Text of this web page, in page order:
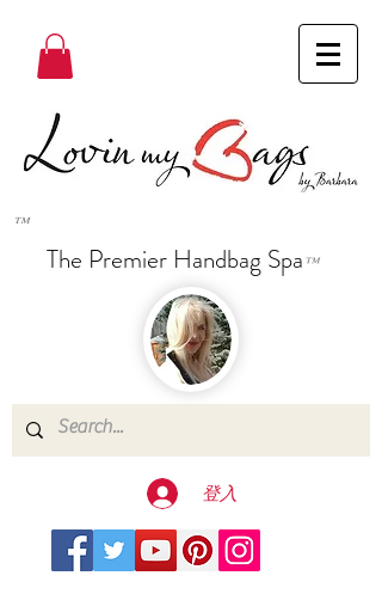
™
The Premier Handbag Spa™
登入